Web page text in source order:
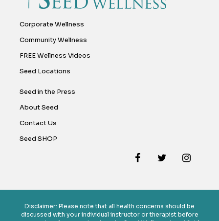
Corporate Wellness
Community Wellness
FREE Wellness Videos
Seed Locations
Seed in the Press
About Seed
Contact Us
Seed SHOP
Disclaimer: Please note that all health concerns should be
discussed with your individual instructor or therapist before